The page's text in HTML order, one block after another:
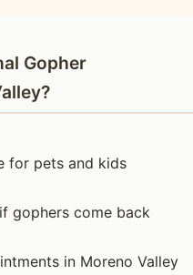
Gopher
for pets and kids
gophers come back
in Moreno Valley